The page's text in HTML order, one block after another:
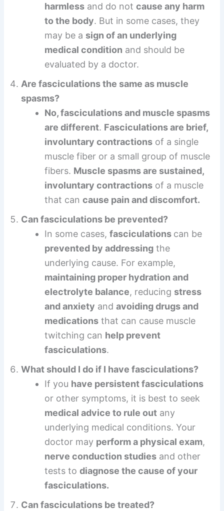
harmless and do notcause any harm
to the body. But in some cases, they
may be a sign of an underlying
medical condition and should be
evaluated by a doctor.
Are fasciculations the same as muscle
spasms?
No, fasciculations and muscle spasms
are different. Fasciculations are brief,
involuntary contractions of a single
muscle fiber or a small group of muscle
fibers. Muscle spasms are sustained,
involuntary contractions of a muscle
that cancause pain and discomfort.
Can fasciculations be prevented?
In some cases,fasciculations can be
prevented by addressing the
underlying cause. For example,
maintaining proper hydration and
electrolyte balance, reducing stress
and anxiety andavoiding drugs and
medications that can cause muscle
twitching can help prevent
fasciculations.
What should I do if I have fasciculations?
If you have persistent fasciculations
or other symptoms, it is best to seek
medical advice to rule out any
underlying medical conditions. Your
doctor may perform a physical exam,
nerve conduction studies and other
tests todiagnose the cause of your
fasciculations.
Can fasciculations be treated?